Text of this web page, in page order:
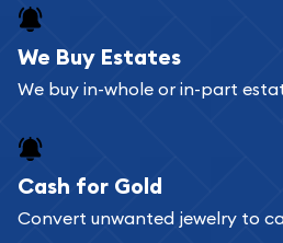
We Buy Estates
We buy in-whole or in-part
Cash for Gold
Convert unwanted jewelry to